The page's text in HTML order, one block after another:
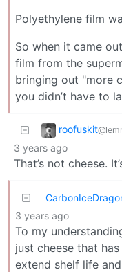
Polyethylene film
So when it came
film from the
bringing out "more
you didn’t have to
roofuskit
3 years ago
That’s not cheese.
3 years ago
To my
just cheese that
extend shelf life